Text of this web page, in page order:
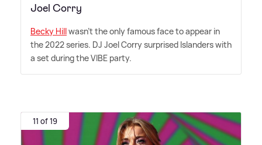
Joel Corry
Becky Hillwasn't the only famous face to appear in
the 2022 series. DJ Joel Corry surprised Islanders with
a set during the VIBE party.
11 of 19